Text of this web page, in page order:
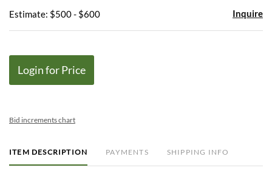
Estimate: $500 - $600 Inquire
Login for Price
Bid increments chart
ITEM DESCRIPTION PAYMENTS SHIPPING INFO